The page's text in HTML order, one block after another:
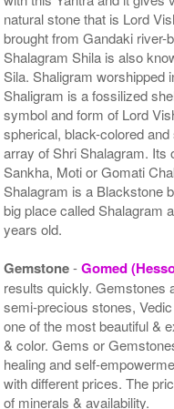
natural stone that is Lord
brought from Gandaki river-
Shalagram Shila is also
Sila. Shaligram worshipped
Shaligram is a fossilized
symbol and form of Lord
spherical, black-colored
array of Shri Shalagram. Its
Sankha, Moti or Gomati
Shalagram is a Blackstone
big place called Shalagram
years old.
Gemstone-Gomed
results quickly. Gemstones
semi-precious stones,
one of the most beautiful &
& color. Gems or
healing and self-
with different prices. The
of minerals & availability.